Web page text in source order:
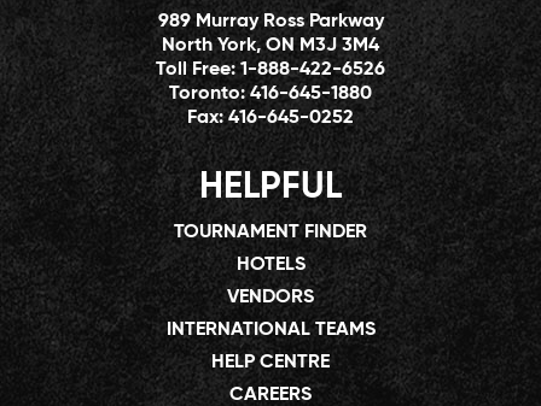
989 Murray Ross Parkway
North York, ON M3J 3M4
Toll Free:1-888-422-6526
Toronto:416-645-1880
Fax:416-645-0252
HELPFUL
TOURNAMENT FINDER
HOTELS
VENDORS
INTERNATIONAL TEAMS
HELP CENTRE
CAREERS